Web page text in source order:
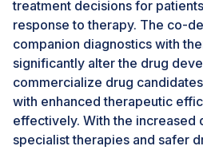
treatment decisions for
response to therapy. The co-
companion diagnostics with
significantly alter the drug
commercialize drug
with enhanced therapeutic
effectively. With the increased
specialist therapies and safer